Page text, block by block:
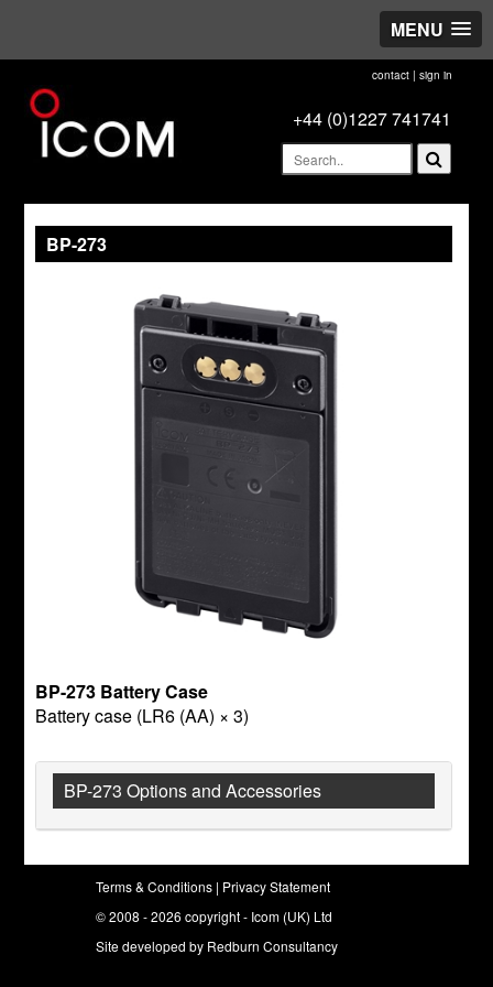
MENU
contact| sign in
+44 (0)1227 741741
BP-273
BP-273 Battery Case
Battery case (LR6 (AA) × 3)
BP-273 Options and Accessories
Terms & Conditions | Privacy Statement
© 2008 - 2026 copyright - Icom (UK) Ltd
Site developed by Redburn Consultancy